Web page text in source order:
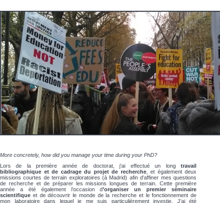
More concretely, how did you manage your time during your PhD?
Lors de la première année de doctorat, j’ai effectué un longtravail
bibliographique et de cadrage du projet de recherche, et également deux
missions courtes de terrain exploratoires (à Madrid) afin d’affiner mes questions
de recherche et de préparer les missions longues de terrain. Cette première
année a été également l’occasion d’organiser un premier séminaire
scientifique et de découvrir le monde de la recherche et le fonctionnement de
mon laboratoire dans lequel je me suis particulièrement investie. J’ai été